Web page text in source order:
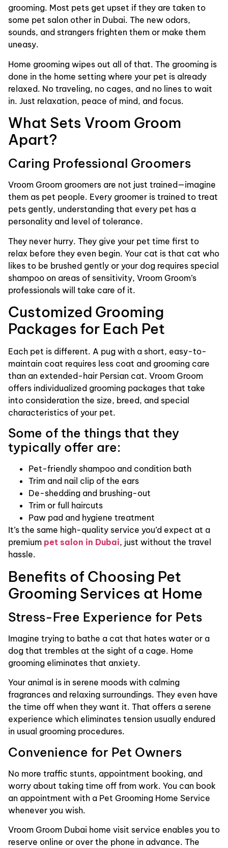
grooming. Most pets get upset if they are taken to
some pet salon other in Dubai. The new odors,
sounds, and strangers frighten them or make them
uneasy.
Home grooming wipes out all of that. The grooming is
done in the home setting where your pet is already
relaxed. No traveling, no cages, and no lines to wait
in. Just relaxation, peace of mind, and focus.
What Sets Vroom Groom
Apart?
Caring Professional Groomers
Vroom Groom groomers are not just trained—imagine
them as pet people. Every groomer is trained to treat
pets gently, understanding that every pet has a
personality and level of tolerance.
They never hurry. They give your pet time first to
relax before they even begin. Your cat is that cat who
likes to be brushed gently or your dog requires special
shampoo on areas of sensitivity, Vroom Groom’s
professionals will take care of it.
Customized Grooming
Packages for Each Pet
Each pet is different. A pug with a short, easy-to-
maintain coat requires less coat and grooming care
than an extended-hair Persian cat. Vroom Groom
offers individualized grooming packages that take
into consideration the size, breed, and special
characteristics of your pet.
Some of the things that they
typically offer are:
Pet-friendly shampoo and condition bath
Trim and nail clip of the ears
De-shedding and brushing-out
Trim or full haircuts
Paw pad and hygiene treatment
It’s the same high-quality service you’d expect at a
premium pet salon in Dubai, just without the travel
hassle.
Benefits of Choosing Pet
Grooming Services at Home
Stress-Free Experience for Pets
Imagine trying to bathe a cat that hates water or a
dog that trembles at the sight of a cage. Home
grooming eliminates that anxiety.
Your animal is in serene moods with calming
fragrances and relaxing surroundings. They even have
the time off when they want it. That offers a serene
experience which eliminates tension usually endured
in usual grooming procedures.
Convenience for Pet Owners
No more traffic stunts, appointment booking, and
worry about taking time off from work. You can book
an appointment with a Pet Grooming Home Service
whenever you wish.
Vroom Groom Dubai home visit service enables you to
reserve online or over the phone in advance. The